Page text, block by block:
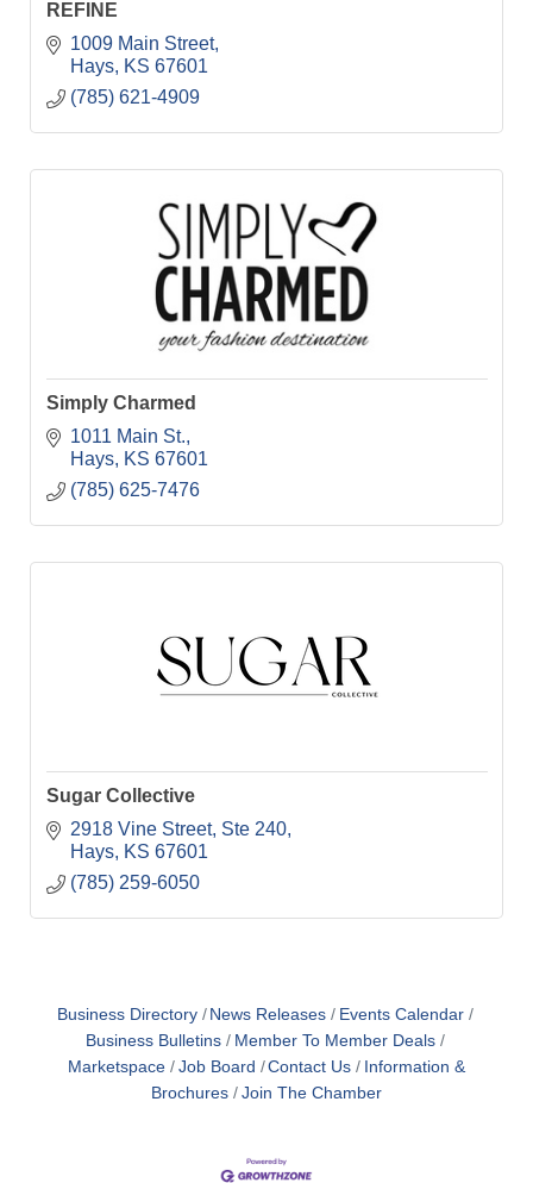
REFINE
1009 Main Street
Hays
KS 67601
(785) 621-4909
Simply Charmed
1011 Main St.
Hays
KS 67601
(785) 625-7476
Sugar Collective
2918 Vine Street Ste 240
Hays
KS 67601
(785) 259-6050
Business Directory News Releases
Events Calendar
Business Bulletins
Member To Member Deals
Marketspace
Job Board Contact Us
Information &
Brochures
Join The Chamber